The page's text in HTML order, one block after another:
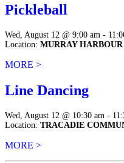
Pickleball
Wed, August 12 @ 9:00 am -
Location: MURRAY
MORE >
Line Dancing
Wed, August 12 @ 10:30 am -
Location: TRACADIE
MORE >